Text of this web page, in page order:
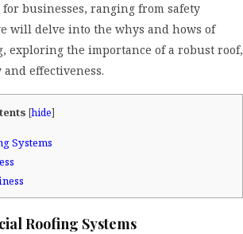
businesses, ranging from safety
will delve into the whys and hows of
the importance of a robust roof,
effectiveness.
[hide]
Systems
Roofing Systems